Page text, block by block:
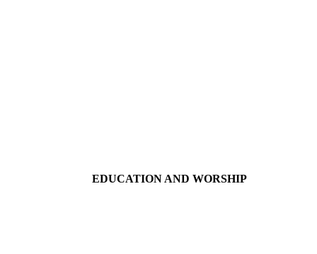
EDUCATION AND WORSHIP